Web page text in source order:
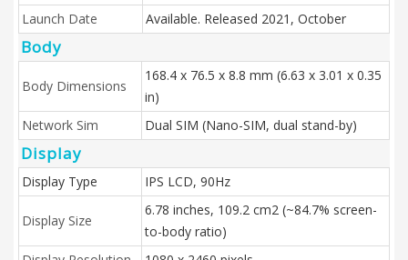
Launch Date Available. Released 2021, October
Body
Body Dimensions
168.4 x 76.5 x 8.8 mm (6.63 x 3.01 x 0.35
in)
Network Sim
Dual SIM (Nano-SIM, dual stand-by)
Display
Display Type IPS LCD, 90Hz
Display Size
6.78 inches, 109.2 cm2 (~84.7% screen-
to-body ratio)